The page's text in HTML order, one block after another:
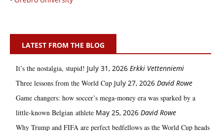
LATEST FROM THE BLOG
It’s the nostalgia, stupid! July 31, 2026 Erkki Vetten­­niemi
Three lessons from the World Cup July 27, 2026 David Rowe
Game changers: how soccer’s mega‑money era was sparked by a
little‑known Belgian athlete May 25, 2026 David Rowe
Why Trump and FIFA are perfect bedfellows as the World Cup heads